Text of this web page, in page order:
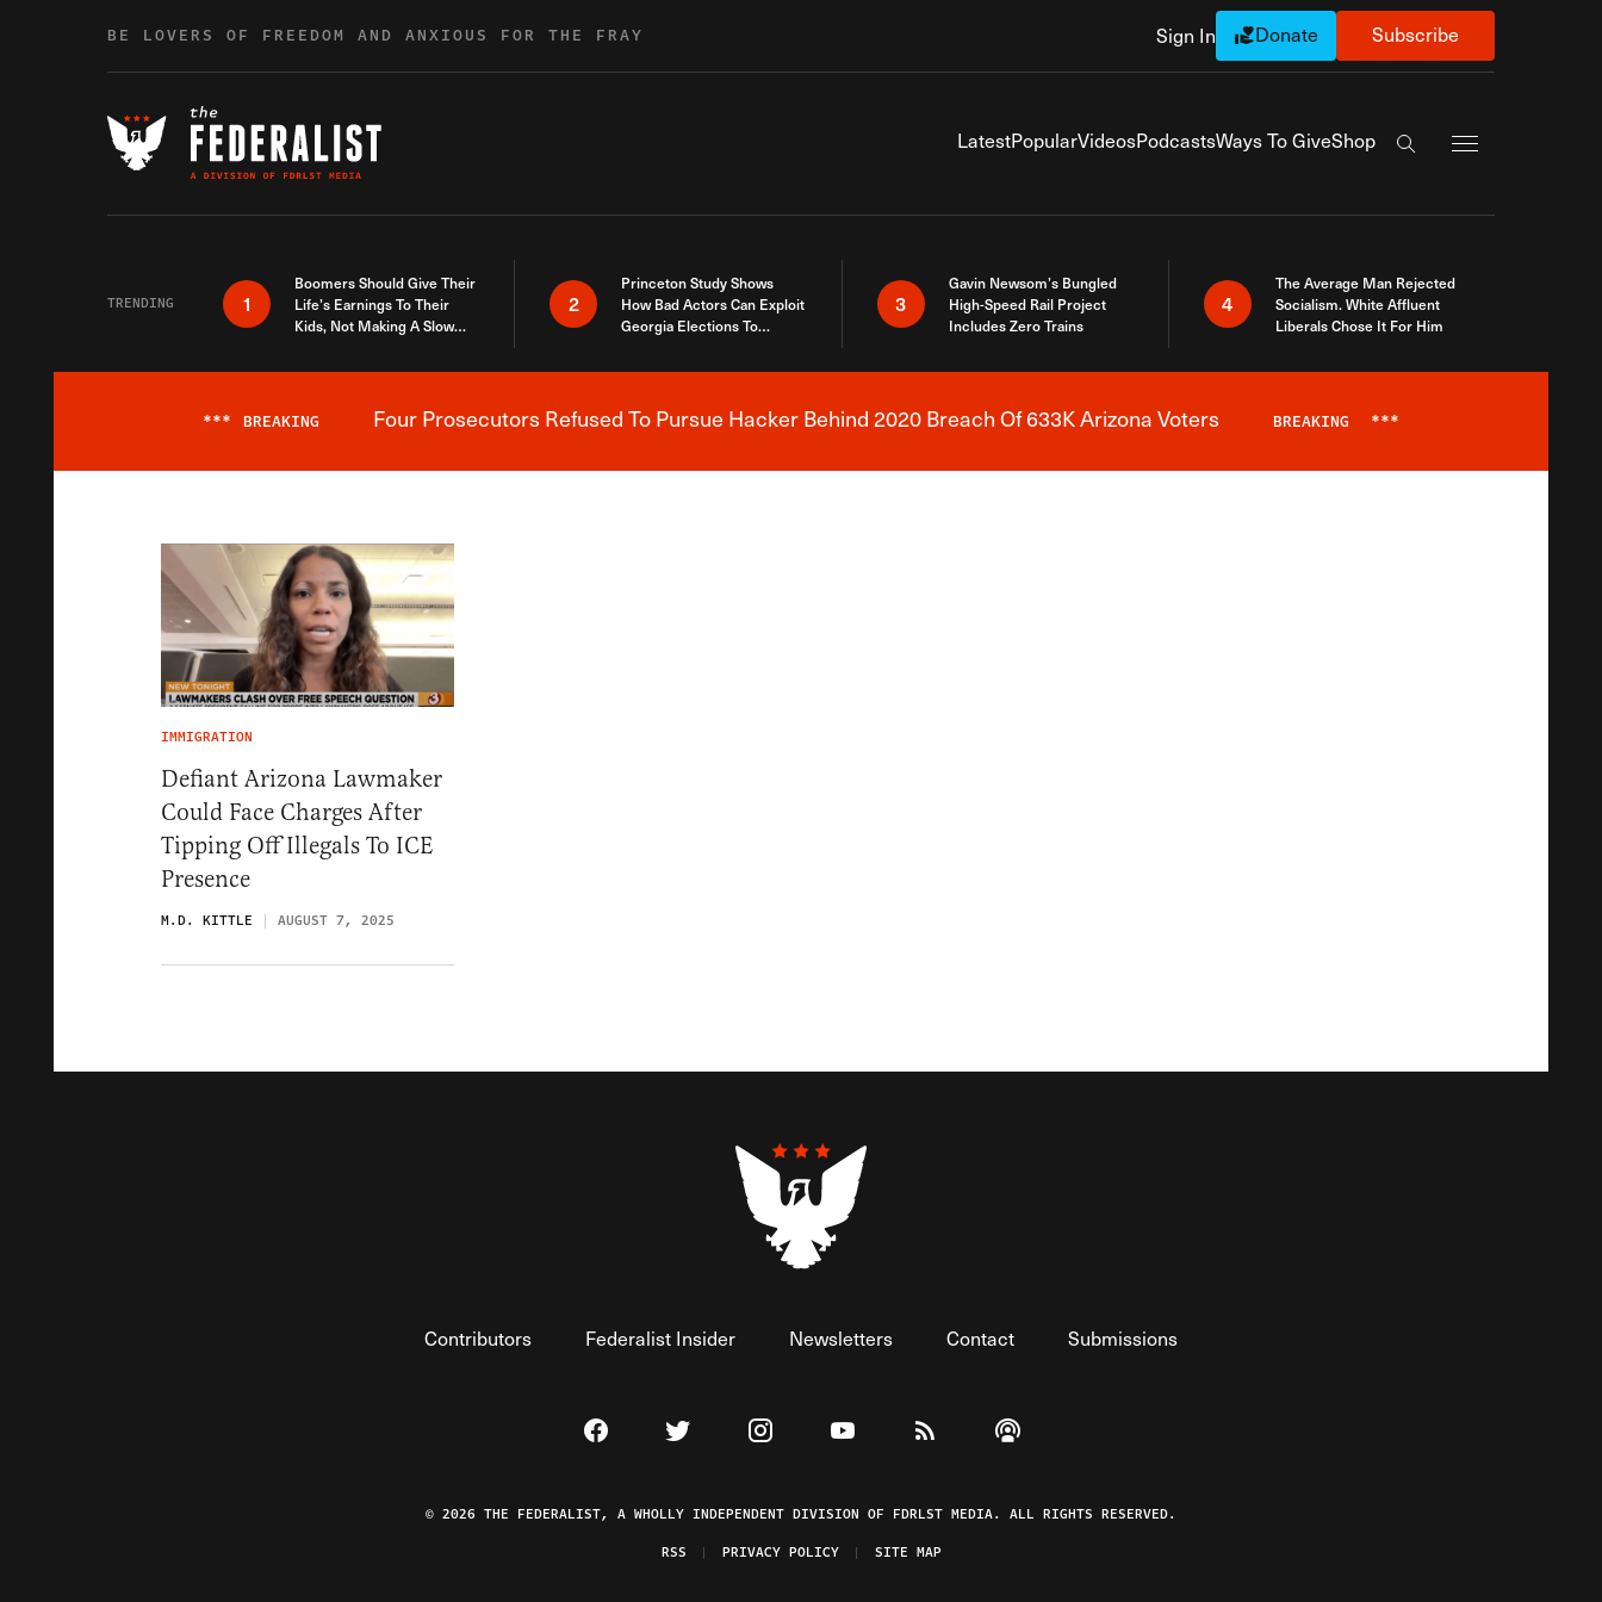
BE LOVERS OF FREEDOM AND ANXIOUS FOR THE FRAY Sign In Donate Subscribe
LatestPopularVideosPodcastsWays To GiveShop
Search the site
TRENDING 1
Boomers Should Give Their
Life’s Earnings To Their
Kids, Not Making A Slow
2
Princeton Study Shows
How Bad Actors Can Exploit
Georgia Elections To
3
Gavin Newsom’s Bungled
High-Speed Rail Project
Includes Zero Trains
4
The Average Man Rejected
Socialism. White Affluent
Liberals Chose It For Him
Breaking News Alert
*** BREAKING Four Prosecutors Refused To Pursue Hacker Behind 2020 Breach Of 633K Arizona Voters BREAKING ***
IMMIGRATION
Defiant Arizona Lawmaker
Could Face Charges After
Tipping Off Illegals To ICE
Presence
M.D. KITTLE AUGUST 7, 2025
Contributors Federalist Insider Newsletters Contact Submissions
Visit The Federalist on Facebook
Visit The Federalist on Twitter
Visit The Federalist on Instagram
Watch The Federalist on YouTube
View The Federalist RSS Feed
Listen to The Federalist Podcast
© 2026 THE FEDERALIST, A WHOLLY INDEPENDENT DIVISION OF FDRLST MEDIA. ALL RIGHTS RESERVED.
RSS
PRIVACY POLICY SITE MAP